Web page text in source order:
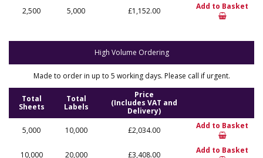
2,500 5,000 £1,152.00 Add to Basket
High Volume Ordering
Made to order in up to 5 working days. Please call if urgent.
Total
Sheets
Total
Labels
Price
(Includes VAT and
Delivery)
5,000
10,000 £2,034.00 Add to Basket
10,000 20,000 £3,408.00 Add to Basket